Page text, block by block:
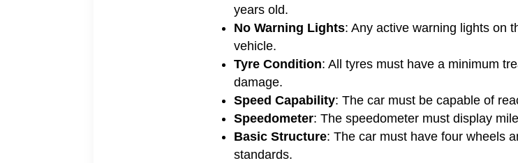
years old.
No Warning Lights: Any active warning lights on
vehicle.
Tyre Condition: All tyres must have a minimum
damage.
Speed Capability: The car must be capable of
Speedometer: The speedometer must display
Basic Structure: The car must have four wheels
standards.